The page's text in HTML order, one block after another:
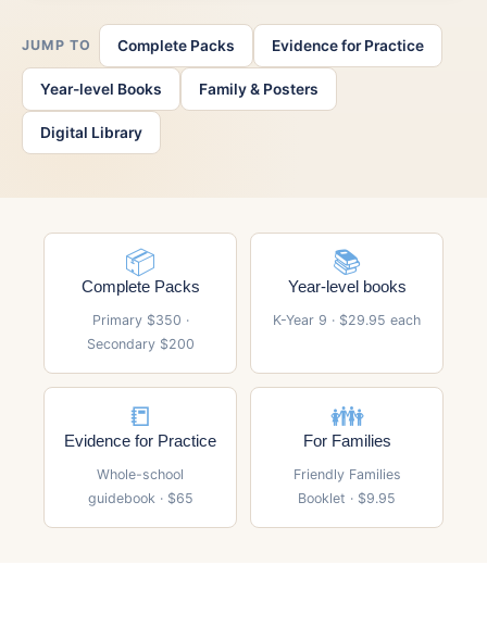
JUMP TO Complete Packs Evidence for Practice
Year-level Books Family & Posters
Digital Library
📦
Complete Packs
Primary $350 ·
Secondary $200
📚
Year-level books
K-Year 9 · $29.95 each
📒
Evidence for Practice
Whole-school
guidebook · $65
👪
For Families
Friendly Families
Booklet · $9.95